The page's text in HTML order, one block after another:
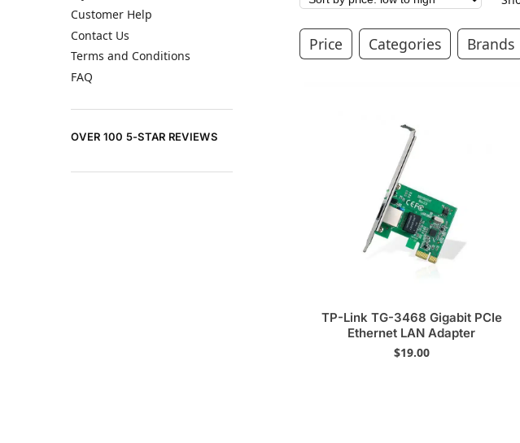
Price Categories Brands
TP-Link TG-3468 Gigabit PCIe
Ethernet LAN Adapter
$19.00
Customer Help
Contact Us
Terms and Conditions
FAQ
OVER 100 5-STAR REVIEWS